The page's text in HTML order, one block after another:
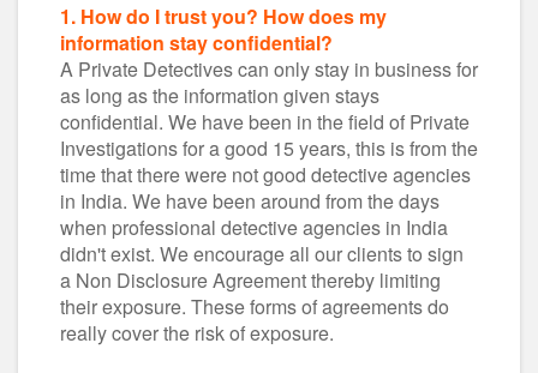
1. How do I trust you? How does my
information stay confidential?
A Private Detectives can only stay in business for
as long as the information given stays
confidential. We have been in the field of Private
Investigations for a good 15 years, this is from the
time that there were not good detective agencies
in India. We have been around from the days
when professional detective agencies in India
didn't exist. We encourage all our clients to sign
a Non Disclosure Agreement thereby limiting
their exposure. These forms of agreements do
really cover the risk of exposure.